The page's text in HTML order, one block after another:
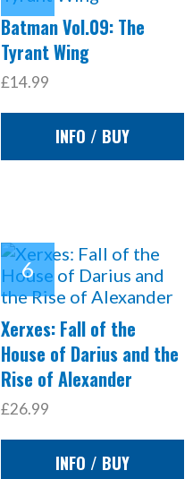
Batman Vol.09: The
Tyrant Wing
£14.99
INFO / BUY
Xerxes: Fall of the
House of Darius and the
Rise of Alexander
£26.99
INFO / BUY